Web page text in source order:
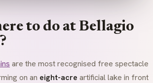
to do at Bellagio
are the most recognised free spectacle
on an eight-acre artificial lake in front